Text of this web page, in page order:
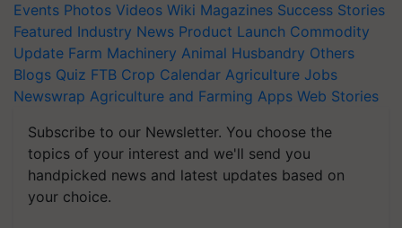
Events Photos Videos Wiki Magazines Success Stories
Featured Industry News Product Launch Commodity
Update Farm Machinery Animal Husbandry Others
Blogs Quiz FTB Crop Calendar Agriculture Jobs
Newswrap Agriculture and Farming Apps Web Stories
Subscribe to our Newsletter. You choose the
topics of your interest and we'll send you
handpicked news and latest updates based on
your choice.